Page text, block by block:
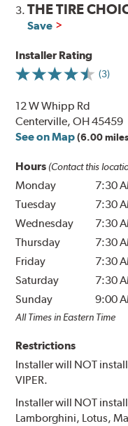
3.THE TIRE
Save
Installer Rating
(3)
12 W Whipp Rd
Centerville, OH 45459
See on Map (6.00
Hours (Contact this
Monday 7:30
Tuesday
7:30
Wednesday
7:30
Thursday
7:30
Friday
7:30
Saturday
7:30
Sunday
9:00
All Times in Eastern Time
Restrictions
Installer will NOT
VIPER.
Installer will NOT
Lamborghini, Lotus,